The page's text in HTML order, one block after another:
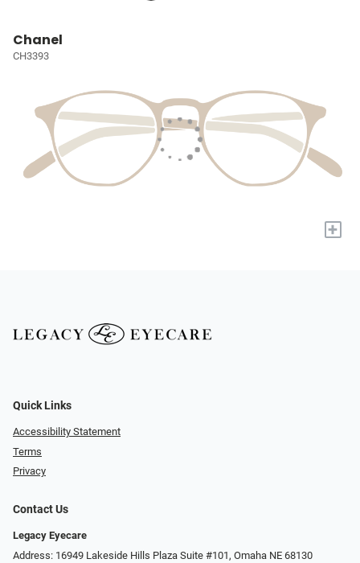
Chanel
CH3393
+
Quick Links
Accessibility Statement
Terms
Privacy
Contact Us
Legacy Eyecare
Address: 16949 Lakeside Hills Plaza Suite #101, Omaha NE 68130